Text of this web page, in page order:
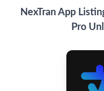
NexTran App
Pro